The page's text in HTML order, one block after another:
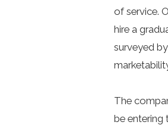
of service.
hire a
surveyed
The
be entering